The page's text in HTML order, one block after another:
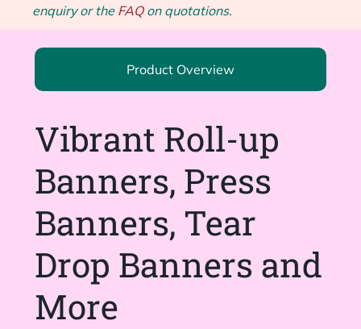
enquiry or the FAQon quotations.
Product Overview
Vibrant Roll-up
Banners, Press
Banners, Tear
Drop Banners and
More